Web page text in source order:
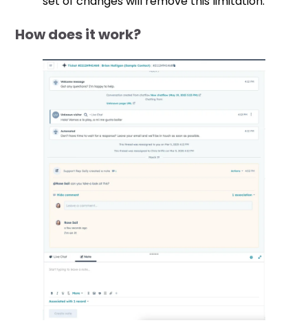
How does it work?